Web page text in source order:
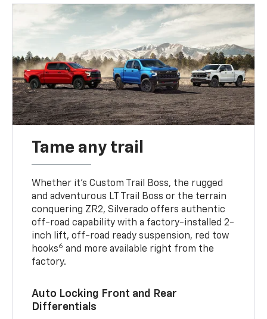
Tame any trail
Whether it’s Custom Trail Boss, the rugged
and adventurous LT Trail Boss or the terrain
conquering ZR2, Silverado offers authentic
off-road capability with a factory-installed 2-
inch lift, off-road ready suspension, red tow
hooks6 and more available right from the
factory.
Auto Locking Front and Rear
Differentials